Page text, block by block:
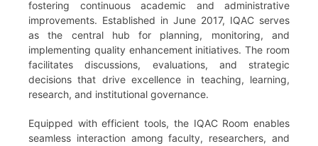
fostering continuous academic and administrative
improvements. Established in June 2017, IQAC serves
as the central hub for planning, monitoring, and
implementing quality enhancement initiatives. The room
facilitates discussions, evaluations, and strategic
decisions that drive excellence in teaching, learning,
research, and institutional governance.
Equipped with efficient tools, the IQAC Room enables
seamless interaction among faculty, researchers, and